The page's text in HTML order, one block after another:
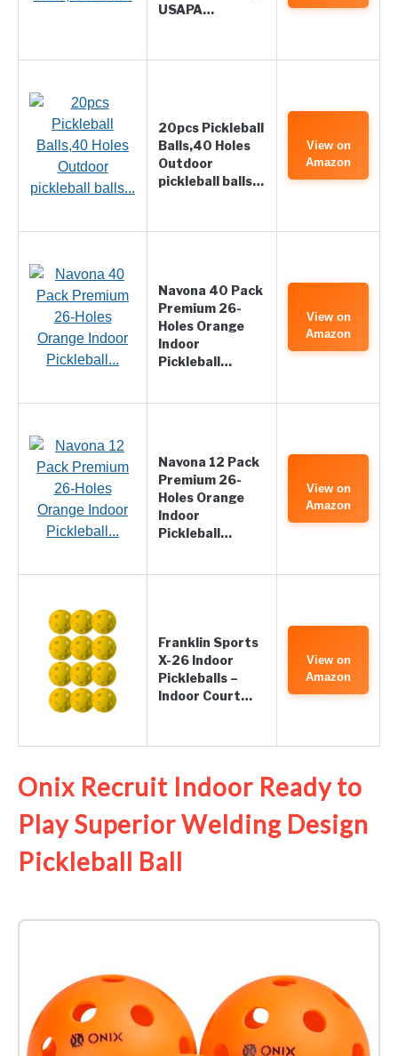
USAPA…
20pcs Pickleball
Balls,40 Holes
Outdoor
pickleball balls…
View on
Amazon
Navona 40 Pack
Premium 26-
Holes Orange
Indoor
Pickleball…
View on
Amazon
Navona 12 Pack
Premium 26-
Holes Orange
Indoor
Pickleball…
View on
Amazon
Franklin Sports
X-26 Indoor
Pickleballs –
Indoor Court…
View on
Amazon
Onix Recruit Indoor Ready to
Play Superior Welding Design
Pickleball Ball